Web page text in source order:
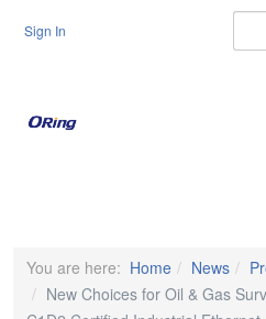
Sign In
You are here: Home News
New Choices for Oil & Gas